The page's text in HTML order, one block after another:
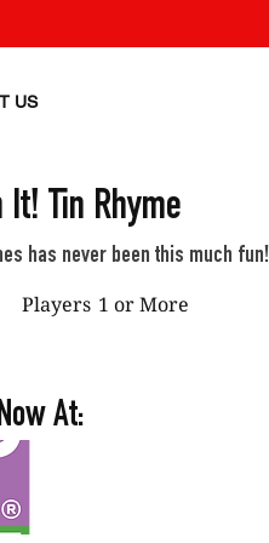
US
Tin Rhyme
has never been this much fun!
Players 1 or More
At: